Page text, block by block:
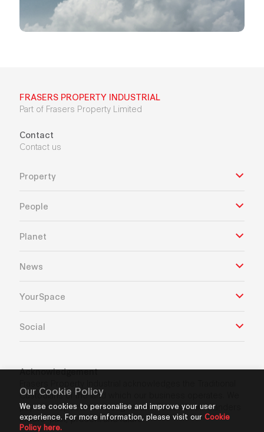
Our Cookie Policy
We use cookies to personalise and improve your user
experience. For more information, please visit our Cookie
Policy here.
FRASERS PROPERTY INDUSTRIAL
Part of Frasers Property Limited
Contact
Contact us
Property
People
Planet
News
YourSpace
Social
Acknowledgement
Custodians of the land which our business operates. We
pay our respects to Aboriginal and Torres Strait Islanders
Elders’ past, present and future.